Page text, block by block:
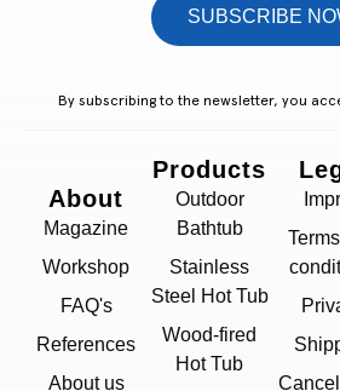
SUBSCRIBE
By subscribing to the newsletter, you
About
Magazine
Workshop
FAQ's
References
About us
Products
Outdoor
Bathtub
Stainless
Steel Hot Tub
Wood-fired
Hot Tub